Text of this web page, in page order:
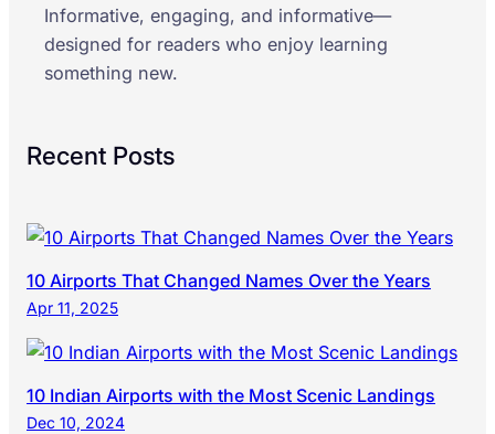
Informative, engaging, and informative—
designed for readers who enjoy learning
something new.
Recent Posts
10 Airports That Changed Names Over the Years
Apr 11, 2025
10 Indian Airports with the Most Scenic Landings
Dec 10, 2024